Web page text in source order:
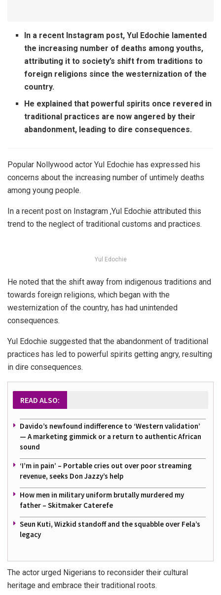
In a recent Instagram post, Yul Edochie lamented
the increasing number of deaths among youths,
attributing itto society’s shift from traditions to
foreign religions since the westernization of the
country.
He explained that powerful spirits once revered in
traditional practices are now angered by their
abandonment, leading to dire consequences.
Popular Nollywood actor Yul Edochie has expressed his
concerns about the increasing number of untimely deaths
among young people.
In a recent post on Instagram ,Yul Edochie attributed this
trend to the neglect of traditional customs and practices.
Yul Edochie
He noted that the shift away from indigenous traditions and
towards foreign religions, which began with the
westernization of the country, has had unintended
consequences.
Yul Edochie suggested that the abandonment of traditional
practices has led to powerful spirits getting angry, resulting
in dire consequences.
READ ALSO:
Davido’s newfound indifference to ‘Western validation’
— A marketing gimmick or a return to authentic African
sound
‘I’m in pain’ – Portable cries out over poor streaming
revenue, seeks Don Jazzy’s help
How men in military uniform brutally murdered my
father – Skitmaker Caterefe
Seun Kuti, Wizkid standoff and the squabble over Fela’s
legacy
The actor urged Nigerians to reconsider their cultural
heritage and embrace their traditional roots.